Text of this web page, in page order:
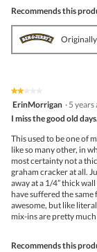
Recommends this
★★★★★
★★★★★
2
of
ErinMorrigan · 5 years
I miss the good old
This used to be one of
like so many other, in
most certainty not a
graham cracker at all.
away at a 1/4” thick
have suffered the same
awesome, but like
mix-ins are pretty
Recommends this